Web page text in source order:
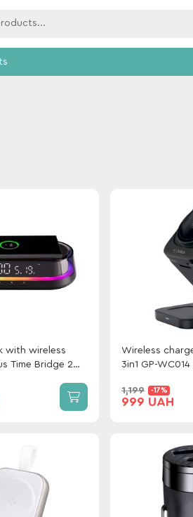
with wireless
Time Bridge 2
Wireless
3in1 GP-
1,199 -17%
999 UAH